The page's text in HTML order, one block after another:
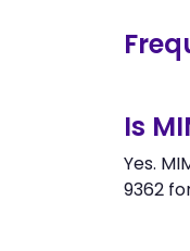
Is
Yes.
9362